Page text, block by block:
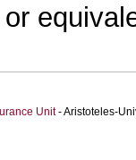
Unit- Aristoteles-